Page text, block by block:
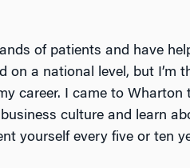
of patients and have
on a national level, but I’m
career. I came to Wharton
culture and learn
yourself every five or ten